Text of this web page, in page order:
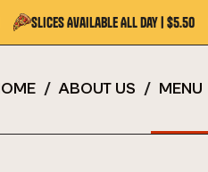
Slices Available All Day | $5.50
/ ABOUT US / MENU